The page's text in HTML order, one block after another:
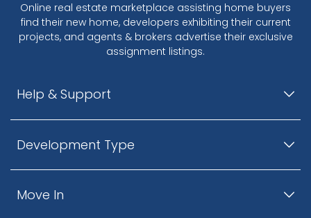
Online real estate marketplace assisting home buyers
find their new home, developers exhibiting their current
projects, and agents & brokers advertise their exclusive
assignment listings.
Help & Support
Development Type
Move In